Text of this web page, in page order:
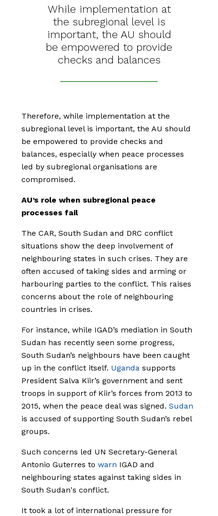
While implementation at
the subregional level is
important, the AU should
be empowered to provide
checks and balances
Therefore, while implementation at the
subregional level is important, the AU should
be empowered to provide checks and
balances, especially when peace processes
led by subregional organisations are
compromised.
AU’s role when subregional peace
processes fail
The CAR, South Sudan and DRC conflict
situations show the deep involvement of
neighbouring states in such crises. They are
often accused of taking sides and arming or
harbouring parties to the conflict. This raises
concerns about the role of neighbouring
countries in crises.
For instance, while IGAD’s mediation in South
Sudan has recently seen some progress,
South Sudan’s neighbours have been caught
up in the conflict itself. Uganda supports
President Salva Kiir’s government and sent
troops in support of Kiir’s forces from 2013 to
2015, when the peace deal was signed. Sudan
is accused of supporting South Sudan’s rebel
groups.
Such concerns led UN Secretary-General
Antonio Guterres to warn IGAD and
neighbouring states against taking sides in
South Sudan's conflict.
It took a lot of international pressure for